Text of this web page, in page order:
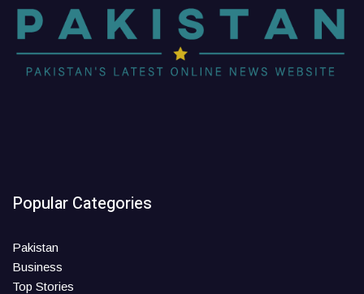
Popular Categories
Pakistan
Business
Top Stories